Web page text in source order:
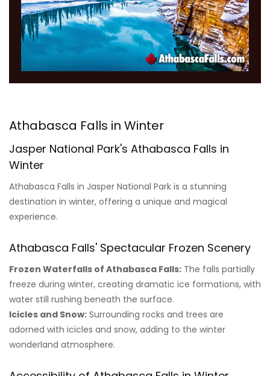
Athabasca Falls in Winter
Jasper National Park's Athabasca Falls in
Winter
Athabasca Falls in Jasper National Park is a stunning
destination in winter, offering a unique and magical
experience.
Athabasca Falls' Spectacular Frozen Scenery
Frozen Waterfalls of Athabasca Falls: The falls partially
freeze during winter, creating dramatic ice formations, with
water still rushing beneath the surface.
Icicles and Snow: Surrounding rocks and trees are
adorned with icicles and snow, adding to the winter
wonderland atmosphere.